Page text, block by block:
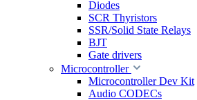
Diodes
SCR Thyristors
SSR/Solid State Relays
BJT
Gate drivers
Microcontroller
Microcontroller Dev Kit
Audio CODECs